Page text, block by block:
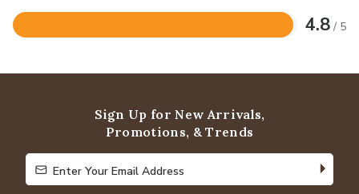
4.8 / 5
Rated
of
Sign Up for New Arrivals,
Promotions, & Trends
Enter Your Email Address
Enter Your Email Address